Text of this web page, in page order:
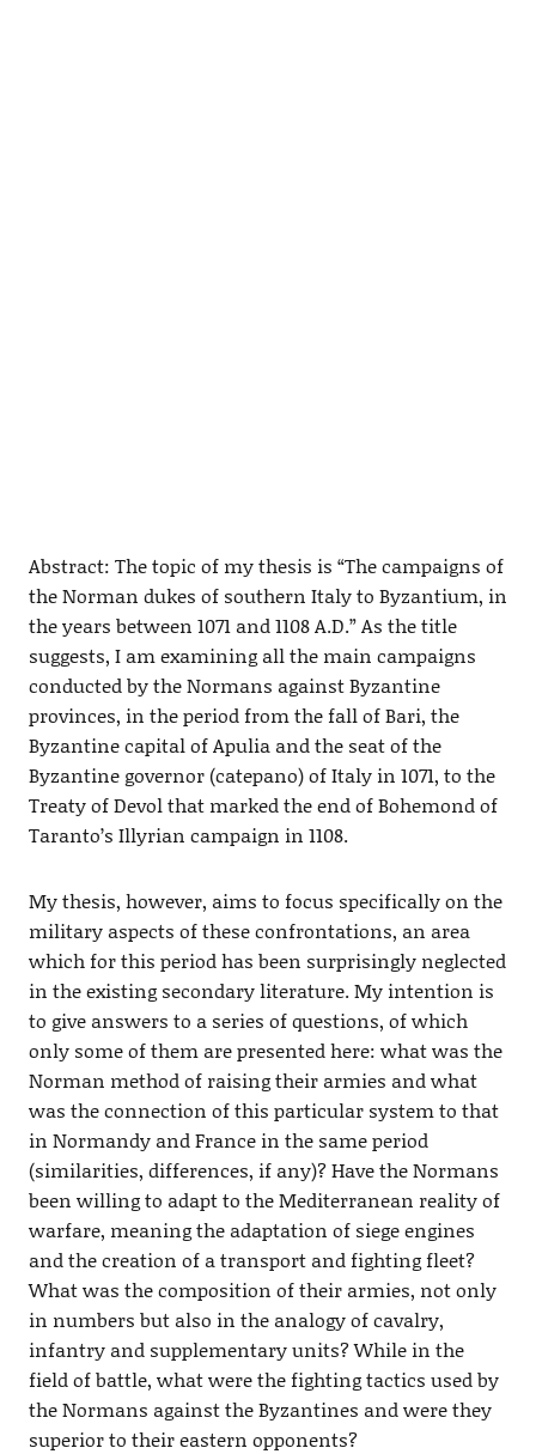
Abstract: The topic of my thesis is “The campaigns of
the Norman dukes of southern Italy to Byzantium, in
the years between 1071 and 1108 A.D.” As the title
suggests, I am examining all the main campaigns
conducted by the Normans against Byzantine
provinces, in the period from the fall of Bari, the
Byzantine capital of Apulia and the seat of the
Byzantine governor (catepano) of Italy in 1071, to the
Treaty of Devol that marked the end of Bohemond of
Taranto’s Illyrian campaign in 1108.
My thesis, however, aims to focus specifically on the
military aspects of these confrontations, an area
which for this period has been surprisingly neglected
in the existing secondary literature. My intention is
to give answers to a series of questions, of which
only some of them are presented here: what was the
Norman method of raising their armies and what
was the connection of this particular system to that
in Normandy and France in the same period
(similarities, differences, if any)? Have the Normans
been willing to adapt to the Mediterranean reality of
warfare, meaning the adaptation of siege engines
and the creation of a transport and fighting fleet?
What was the composition of their armies, not only
in numbers but also in the analogy of cavalry,
infantry and supplementary units? While in the
field of battle, what were the fighting tactics used by
the Normans against the Byzantines and were they
superior to their eastern opponents?